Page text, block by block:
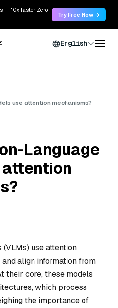
— 10x faster. Zero
Try Free Now →
English
use attention mechanisms?
Language
attention
use attention
align information from
their core, these models
which process
the importance of